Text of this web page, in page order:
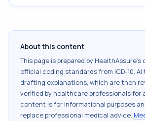
About this content
This page is prepared by
official coding standards from ICD-10.
drafting explanations, which are then
verified by healthcare professionals for
content is for informational purposes
replace professional medical advice.